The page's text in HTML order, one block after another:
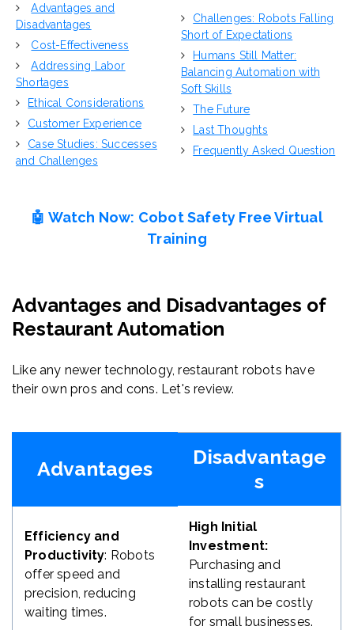
Advantages and
Disadvantages
Cost-Effectiveness
Addressing Labor
Shortages
Ethical Considerations
Customer Experience
Case Studies: Successes
and Challenges
Challenges: Robots Falling
Short of Expectations
Humans Still Matter:
Balancing Automation with
Soft Skills
The Future
Last Thoughts
Frequently Asked Question
🤖 Watch Now: Cobot Safety Free Virtual
Training
Advantages and Disadvantages of
Restaurant Automation
Like any newer technology, restaurant robots have
their own pros and cons. Let's review.
Advantages
Disadvantage
s
Efficiency and
Productivity: Robots
offer speed and
precision, reducing
waiting times.
High Initial
Investment:
Purchasing and
installing restaurant
robots can be costly
for small businesses.